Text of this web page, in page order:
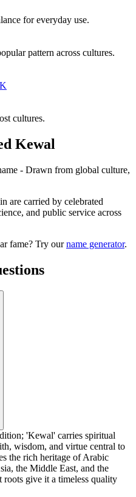
for everyday use.
pattern across cultures.
K
cultures.
Kewal
- Drawn from global culture,
are carried by celebrated
and public service across
fame? Try ourname generator.
'Kewal' carries spiritual
wisdom, and virtue central to
the rich heritage of Arabic
the Middle East, and the
give it a timeless quality